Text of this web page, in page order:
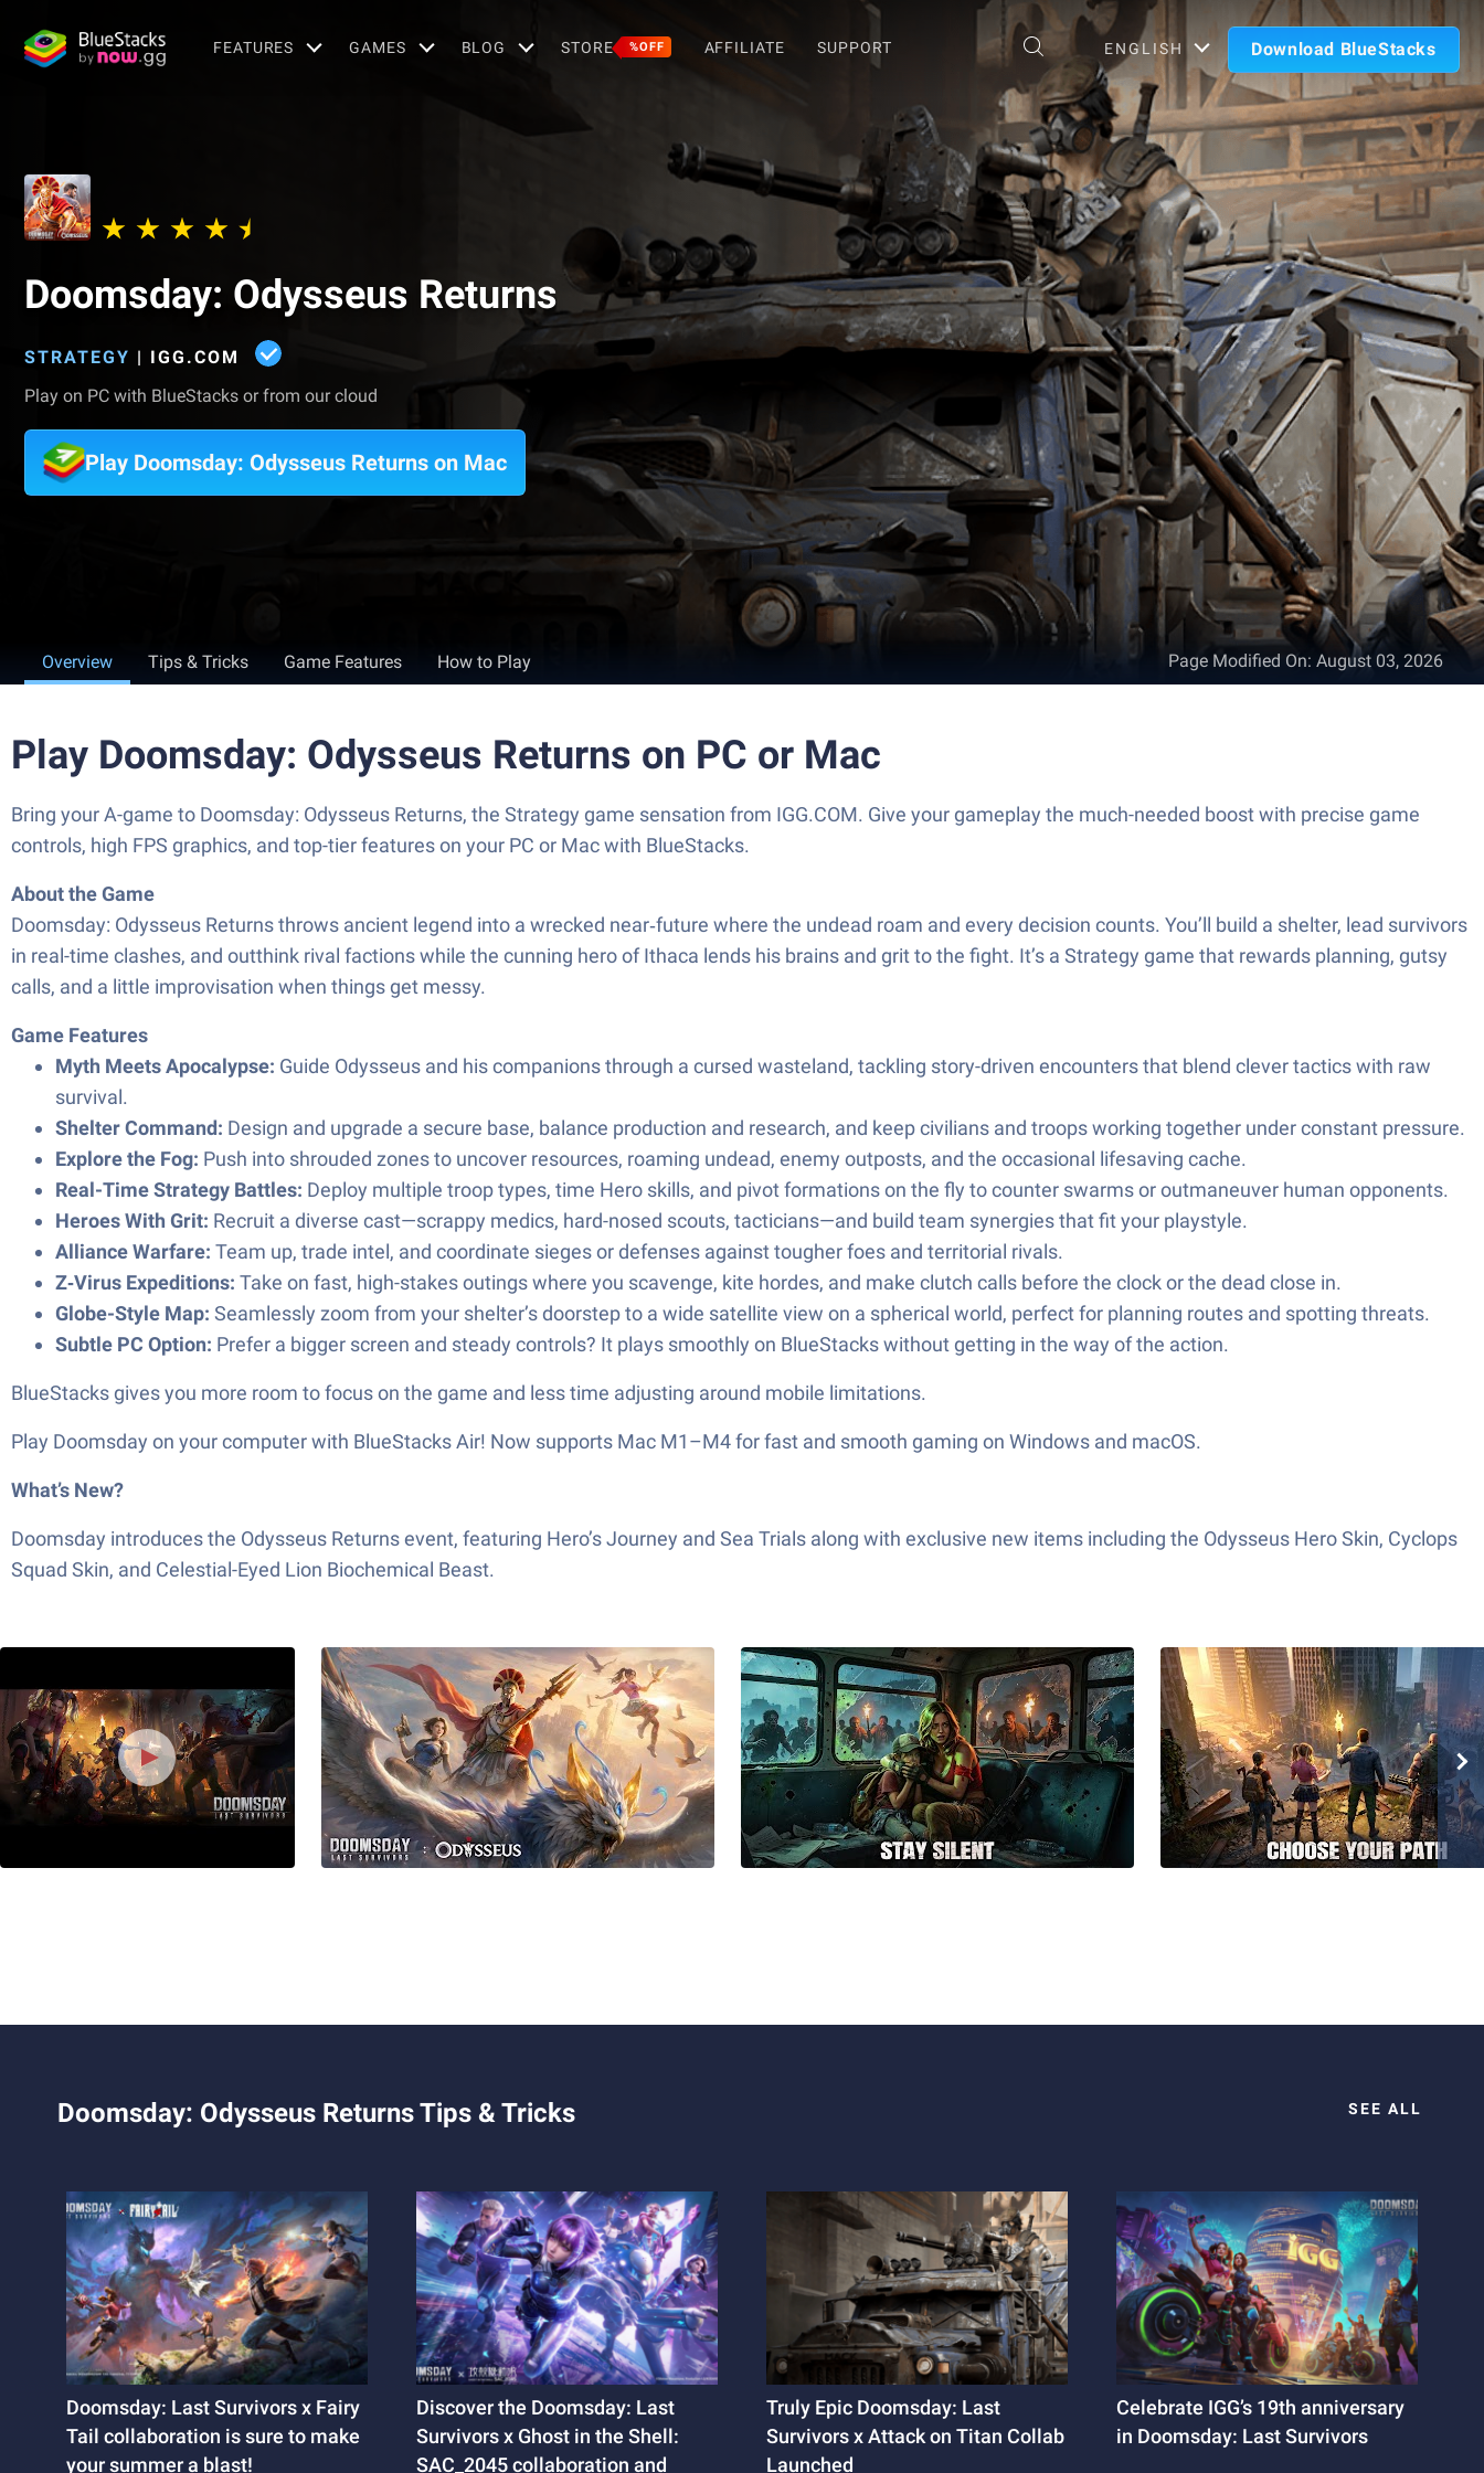
FEATURES GAMES BLOG STORE %OFF AFFILIATE SUPPORT ENGLISH Download BlueStacks
Doomsday: Odysseus Returns
STRATEGY | IGG.COM
Play on PC with BlueStacks or from our cloud
Play Doomsday: Odysseus Returns on Mac
Overview Tips & Tricks Game Features How to Play Page Modified On: August 03, 2026
Play Doomsday: Odysseus Returns on PC or Mac
Bring your A-game to Doomsday: Odysseus Returns, the Strategy game sensation from IGG.COM. Give your gameplay the much-needed boost with precise game
controls, high FPS graphics, and top-tier features on your PC or Mac with BlueStacks.
About the Game
Doomsday: Odysseus Returns throws ancient legend into a wrecked near‑future where the undead roam and every decision counts. You’ll build a shelter, lead survivors
in real-time clashes, and outthink rival factions while the cunning hero of Ithaca lends his brains and grit to the fight. It’s a Strategy game that rewards planning, gutsy
calls, and a little improvisation when things get messy.
Game Features
Myth Meets Apocalypse: Guide Odysseus and his companions through a cursed wasteland, tackling story-driven encounters that blend clever tactics with raw
survival.
Shelter Command: Design and upgrade a secure base, balance production and research, and keep civilians and troops working together under constant pressure.
Explore the Fog: Push into shrouded zones to uncover resources, roaming undead, enemy outposts, and the occasional lifesaving cache.
Real-Time Strategy Battles: Deploy multiple troop types, time Hero skills, and pivot formations on the fly to counter swarms or outmaneuver human opponents.
Heroes With Grit: Recruit a diverse cast—scrappy medics, hard-nosed scouts, tacticians—and build team synergies that fit your playstyle.
Alliance Warfare: Team up, trade intel, and coordinate sieges or defenses against tougher foes and territorial rivals.
Z‑Virus Expeditions: Take on fast, high-stakes outings where you scavenge, kite hordes, and make clutch calls before the clock or the dead close in.
Globe-Style Map: Seamlessly zoom from your shelter’s doorstep to a wide satellite view on a spherical world, perfect for planning routes and spotting threats.
Subtle PC Option: Prefer a bigger screen and steady controls? It plays smoothly on BlueStacks without getting in the way of the action.
BlueStacks gives you more room to focus on the game and less time adjusting around mobile limitations.
Play Doomsday on your computer with BlueStacks Air! Now supports Mac M1–M4 for fast and smooth gaming on Windows and macOS.
What’s New?
Doomsday introduces the Odysseus Returns event, featuring Hero’s Journey and Sea Trials along with exclusive new items including the Odysseus Hero Skin, Cyclops
Squad Skin, and Celestial-Eyed Lion Biochemical Beast.
Doomsday: Odysseus Returns Tips & Tricks SEE ALL
Doomsday: Last Survivors x Fairy
Tail collaboration is sure to make
your summer a blast!
Discover the Doomsday: Last
Survivors x Ghost in the Shell:
SAC_2045 collaboration and
Truly Epic Doomsday: Last
Survivors x Attack on Titan Collab
Launched
Celebrate IGG’s 19th anniversary
in Doomsday: Last Survivors